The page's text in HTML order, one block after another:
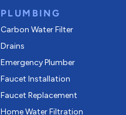
PLUMBING
Carbon Water Filter
Drains
Emergency Plumber
Faucet Installation
Faucet Replacement
Home Water Filtration